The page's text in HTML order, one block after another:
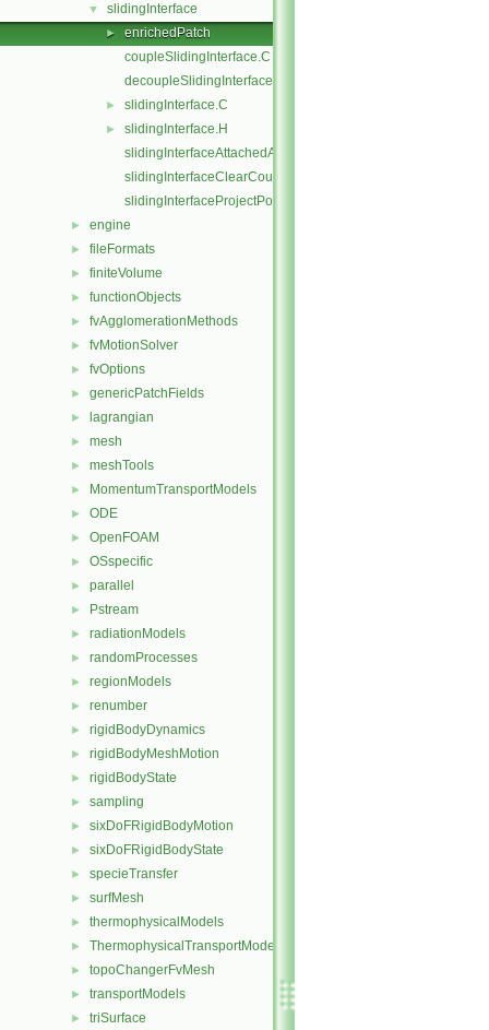
▼ slidingInterface
►
enrichedPatch
coupleSlidingInterface.C
decoupleSlidingInterface.C
► slidingInterface.C
►
slidingInterface.H
slidingInterfaceAttachedAddressing.C
slidingInterfaceClearCouple.C
slidingInterfaceProjectPoints.C
► engine
► fileFormats
► finiteVolume
► functionObjects
► fvAgglomerationMethods
► fvMotionSolver
► fvOptions
► genericPatchFields
► lagrangian
► mesh
► meshTools
► MomentumTransportModels
► ODE
► OpenFOAM
► OSspecific
► parallel
► Pstream
► radiationModels
► randomProcesses
► regionModels
► renumber
► rigidBodyDynamics
► rigidBodyMeshMotion
► rigidBodyState
► sampling
► sixDoFRigidBodyMotion
► sixDoFRigidBodyState
► specieTransfer
► surfMesh
► thermophysicalModels
► ThermophysicalTransportModels
► topoChangerFvMesh
► transportModels
► triSurface